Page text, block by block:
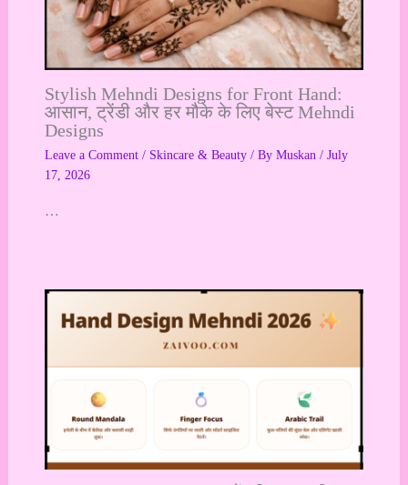
Stylish Mehndi Designs for Front Hand:
आसान, ट्रेंडी और हर मौके के लिए बेस्ट Mehndi
Designs
Leave a Comment / Skincare & Beauty/ By Muskan / July
17, 2026
…